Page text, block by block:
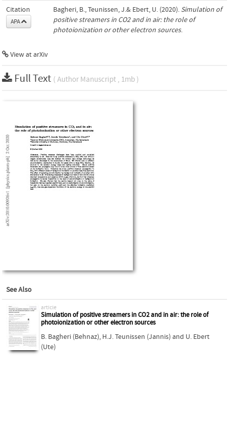
Citation
APA
Bagheri, B., Teunissen, J.& Ebert, U. (2020). Simulation of
positive streamers in CO2 and in air: the role of
photoionization or other electron sources.
View at arXiv
Full Text ( Author Manuscript , 1mb )
See Also
article
Simulation of positive streamers in CO2 and in air: the role of
photoionization or other electron sources
B. Bagheri (Behnaz), H.J. Teunissen (Jannis) and U. Ebert
(Ute)